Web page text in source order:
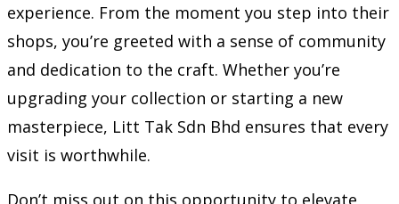
experience. From the moment you step into their
shops, you’re greeted with a sense of community
and dedication to the craft. Whether you’re
upgrading your collection or starting a new
masterpiece, Litt Tak Sdn Bhd ensures that every
visit is worthwhile.
Don’t miss out on this opportunity to elevate